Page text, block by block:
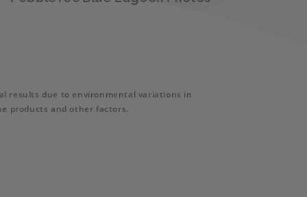
results due to environmental variations in
products and other factors.